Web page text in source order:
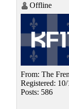
Offline
From: The
Registered:
Posts: 586